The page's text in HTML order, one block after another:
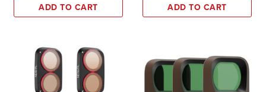
ADD TO CART ADD TO CART